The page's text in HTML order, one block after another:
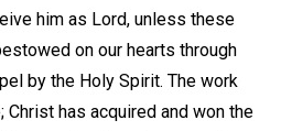
him as Lord, unless these
on our hearts through
by the Holy Spirit. The work
has acquired and won the